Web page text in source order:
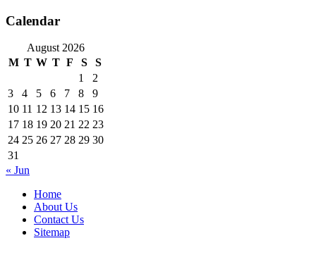
Calendar
August 2026
M T W T F S
S
1
2
3
4 5 6 7 8
9
10 11 12 13 14 15 16
17 18 19 20 21 22 23
24 25 26 27 28 29 30
31
« Jun
Home
About Us
Contact Us
Sitemap